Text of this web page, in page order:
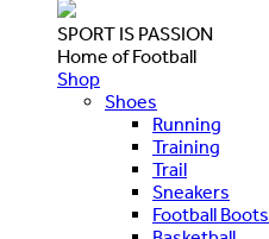
SPORT IS PASSION
Home of Football
Shop
Shoes
Running
Training
Trail
Sneakers
Football Boots